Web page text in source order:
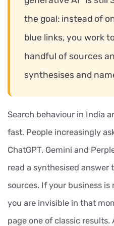
the goal: instead of
blue links, you work
handful of sources
synthesises and
Search behaviour in India
fast. People increasingly
ChatGPT, Gemini and
read a synthesised
sources. If your business is
you are invisible in that
page one of classic results.